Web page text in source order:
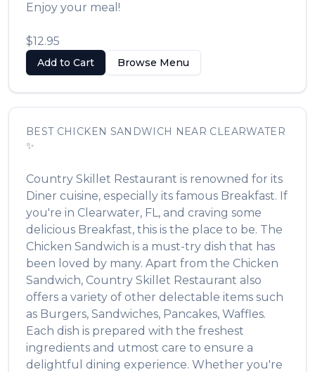
Enjoy your meal!
$12.95
Add to Cart Browse Menu
BEST CHICKEN SANDWICH NEAR CLEARWATER
✨
Country Skillet Restaurant is renowned for its
Diner cuisine, especially its famous Breakfast. If
you're in Clearwater, FL, and craving some
delicious Breakfast, this is the place to be. The
Chicken Sandwich is a must-try dish that has
been loved by many. Apart from the Chicken
Sandwich, Country Skillet Restaurant also
offers a variety of other delectable items such
as Burgers, Sandwiches, Pancakes, Waffles.
Each dish is prepared with the freshest
ingredients and utmost care to ensure a
delightful dining experience. Whether you're